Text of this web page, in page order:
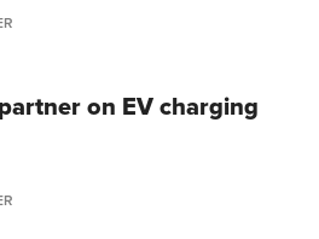
on EV charging